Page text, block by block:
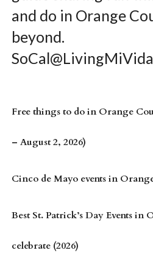
and do in Orange
beyond.
Free things to do in Orange
– August 2, 2026)
Cinco de Mayo events in
Best St. Patrick’s Day Events
celebrate (2026)